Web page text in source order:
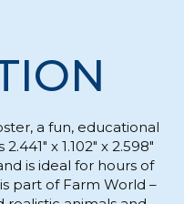
a fun, educational
x 1.102" x 2.598"
is ideal for hours of
part of Farm World –